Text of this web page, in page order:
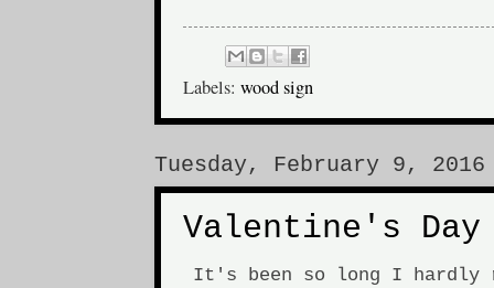
Labels: wood sign
Tuesday, February 9, 2016
Valentine's Day
It's been so long I hardly